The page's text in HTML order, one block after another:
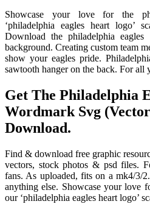
Showcase your love for the
‘philadelphia eagles heart logo’
Download the philadelphia
background. Creating custom team
show your eagles pride.
sawtooth hanger on the back. For all
Get The Philadelphia
Wordmark Svg
Download.
Find & download free graphic
vectors, stock photos & psd files.
fans. As uploaded, fits on a mk4/3/
anything else. Showcase your love
our ‘philadelphia eagles heart logo’